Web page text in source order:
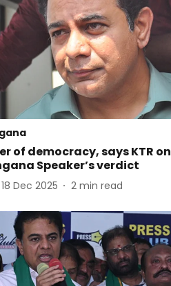
of democracy, says KTR on
Speaker’s verdict
18 Dec 2025 2 min read